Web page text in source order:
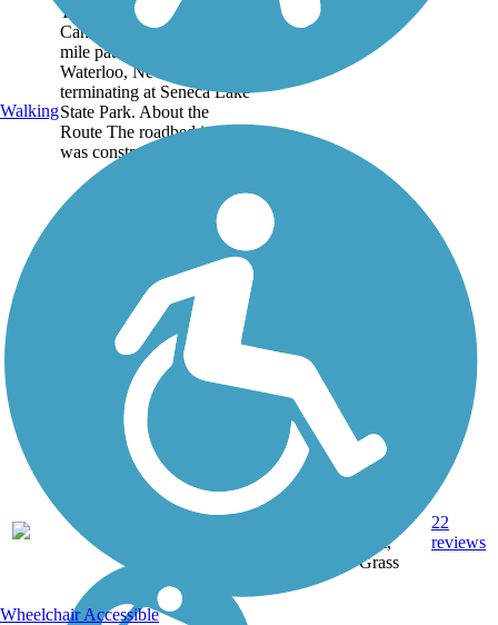
The Cayuga-Seneca
Canalway Trail is a 4.5-
mile pathway beginning in
Waterloo, New York, and
terminating at Seneca Lake
State Park. About the
Route The roadbed it uses
was constructed by the...
Dirt,
Grass
22
reviews
Walking
Wheelchair Accessible